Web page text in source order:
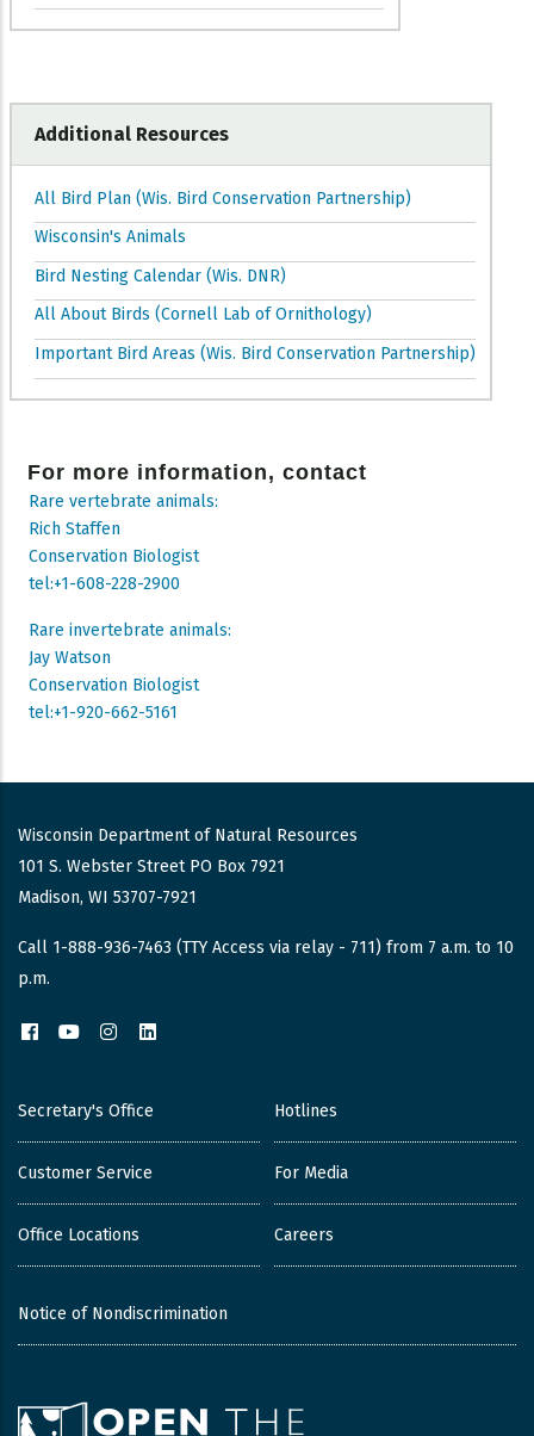
Additional Resources
All Bird Plan (Wis. Bird Conservation Partnership)
Wisconsin's Animals
Bird Nesting Calendar (Wis. DNR)
All About Birds (Cornell Lab of Ornithology)
Important Bird Areas (Wis. Bird Conservation Partnership)
For more information, contact
Rare vertebrate animals:
Rich Staffen
Conservation Biologist
tel:+1-608-228-2900
Rare invertebrate animals:
Jay Watson
Conservation Biologist
tel:+1-920-662-5161
Wisconsin Department of Natural Resources
101 S. Webster Street PO Box 7921
Madison, WI 53707-7921
Call 1-888-936-7463 (TTY Access via relay - 711) from 7 a.m. to 10
p.m.
FacebookYouTubeInstagram
Secretary's Office
Customer Service
Office Locations
Hotlines
For Media
Careers
Notice of Nondiscrimination